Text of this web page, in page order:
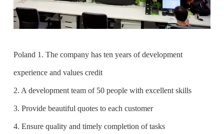
Poland 1. The company has ten years of development
experience and values credit
2. A development team of 50 people with excellent skills
3. Provide beautiful quotes to each customer
4. Ensure quality and timely completion of tasks